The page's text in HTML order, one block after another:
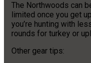
The Northwoods can
limited once you get
you’re hunting with
rounds for turkey or
Other gear tips: